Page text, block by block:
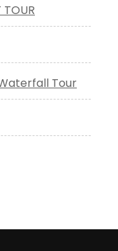
TOUR
Tour